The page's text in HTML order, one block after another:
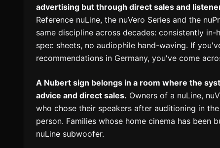
advertising but through direct sales and
Reference nuLine, the nuVero Series and the
same discipline across decades: consistently
spec sheets, no audiophile hand-waving. If
recommendations in Germany, you've come
A Nubert sign belongs in a room where the
advice and direct sales. Owners of a nuLine,
who chose their speakers after auditioning in
person. Families whose home cinema has been
nuLine subwoofer.